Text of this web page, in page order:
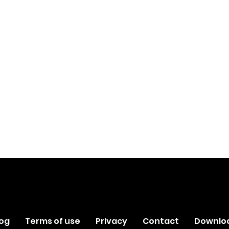
Terms of use Privacy Contact